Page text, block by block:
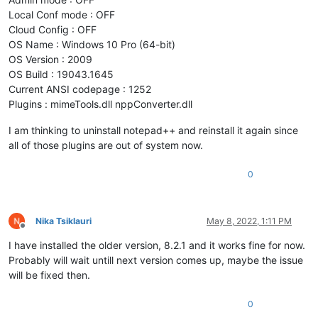
Local Conf mode : OFF
Cloud Config : OFF
OS Name : Windows 10 Pro (64-bit)
OS Version : 2009
OS Build : 19043.1645
Current ANSI codepage : 1252
Plugins : mimeTools.dll nppConverter.dll
I am thinking to uninstall notepad++ and reinstall it again since
all of those plugins are out of system now.
0
Offline
Nika Tsiklauri May 8, 2022, 1:11 PM
I have installed the older version, 8.2.1 and it works fine for now.
Probably will wait untill next version comes up, maybe the issue
will be fixed then.
0